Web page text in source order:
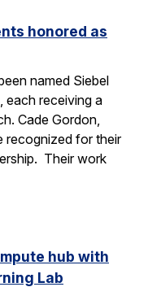
honored as
named Siebel
each receiving a
Cade Gordon,
recognized for their
Their work
hub with
Lab